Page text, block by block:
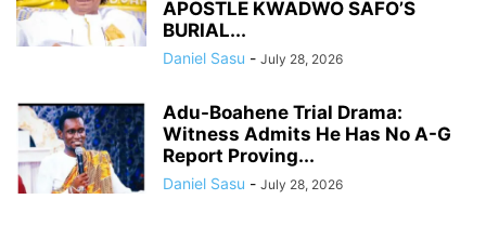
APOSTLE KWADWO SAFO’S
BURIAL...
Daniel Sasu - July 28, 2026
Adu-Boahene Trial Drama:
Witness Admits He Has No A-G
Report Proving...
Daniel Sasu - July 28, 2026